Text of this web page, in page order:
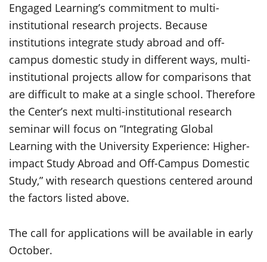
Engaged Learning’s commitment to multi-
institutional research projects. Because
institutions integrate study abroad and off-
campus domestic study in different ways, multi-
institutional projects allow for comparisons that
are difficult to make at a single school. Therefore
the Center’s next multi-institutional research
seminar will focus on “Integrating Global
Learning with the University Experience: Higher-
impact Study Abroad and Off-Campus Domestic
Study,” with research questions centered around
the factors listed above.
The call for applications will be available in early
October.